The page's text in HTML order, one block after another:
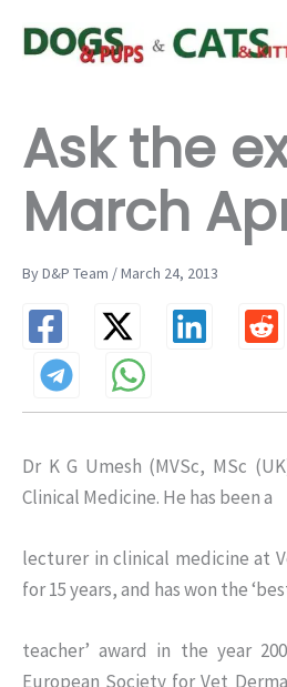
Ask the
March
By D&P Team / March 24, 2013
Dr K G Umesh (MVSc, MSc
Clinical Medicine. He has been a
lecturer in clinical medicine at
for 15 years, and has won the
teacher’ award in the year
European Society for Vet